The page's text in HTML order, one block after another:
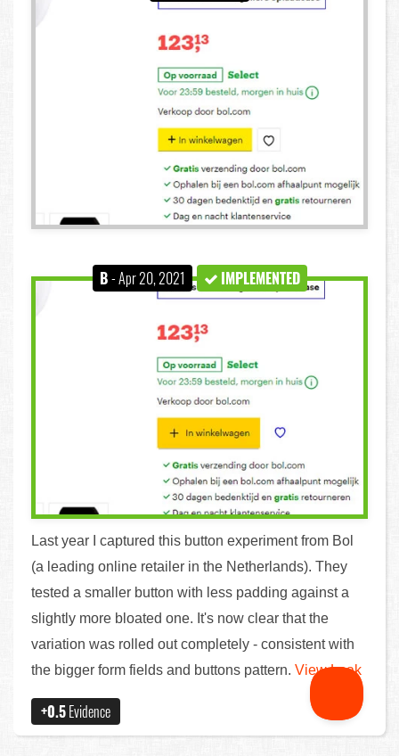
B- Apr 20, 2021 IMPLEMENTED
Last year I captured this button experiment from Bol
(a leading online retailer in the Netherlands). They
tested a smaller button with less padding against a
slightly more bloated one. It's now clear that the
variation was rolled out completely - consistent with
the bigger form fields and buttons pattern. View Leak
+0.5Evidence